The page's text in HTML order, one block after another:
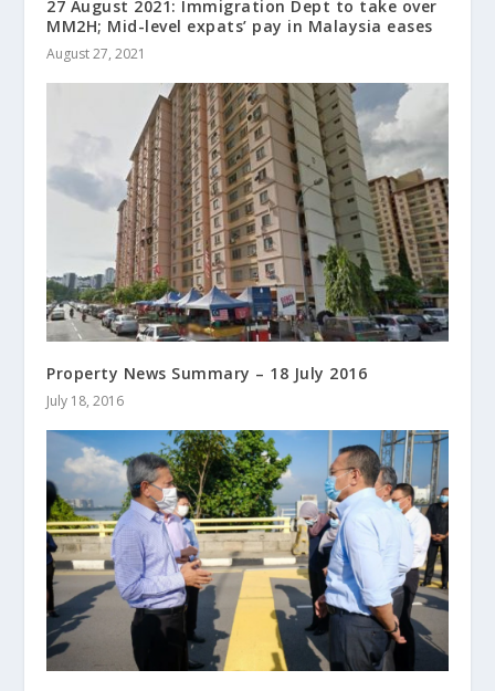
27 August 2021: Immigration Dept to take over
MM2H; Mid-level expats’ pay in Malaysia eases
August 27, 2021
Property News Summary – 18 July 2016
July 18, 2016